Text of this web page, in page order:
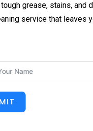
grease, stains, and
service that leaves